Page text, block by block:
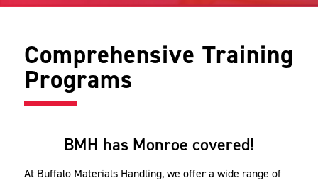
Comprehensive Training
Programs
BMH has Monroe covered!
At Buffalo Materials Handling, we offer a wide range of